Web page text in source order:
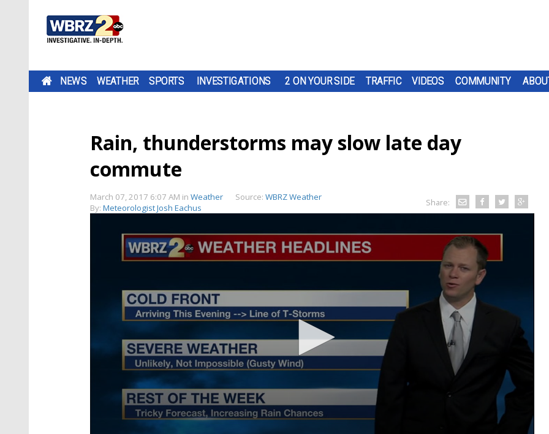
NEWS WEATHER SPORTS INVESTIGATIONS 2 ON YOUR SIDE TRAFFIC VIDEOS COMMUNITY
Rain, thunderstorms may slow late day
commute
March 07, 2017 6:07 AM in Weather Source: WBRZ Weather
By: Meteorologist Josh Eachus Share: